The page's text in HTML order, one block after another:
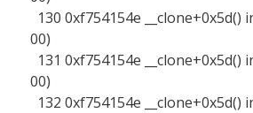
130 0xf754154e __clone+0x5d()
00)
131 0xf754154e __clone+0x5d()
00)
132 0xf754154e __clone+0x5d()